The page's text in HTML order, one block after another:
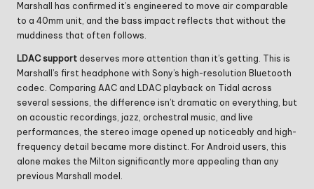
Marshall has confirmed it’s engineered to move air comparable
to a 40mm unit, and the bass impact reflects that without the
muddiness that often follows.
LDAC support deserves more attention than it’s getting. This is
Marshall’s first headphone with Sony’s high-resolution Bluetooth
codec. Comparing AAC and LDAC playback on Tidal across
several sessions, the difference isn’t dramatic on everything, but
on acoustic recordings, jazz, orchestral music, and live
performances, the stereo image opened up noticeably and high-
frequency detail became more distinct. For Android users, this
alone makes the Milton significantly more appealing than any
previous Marshall model.